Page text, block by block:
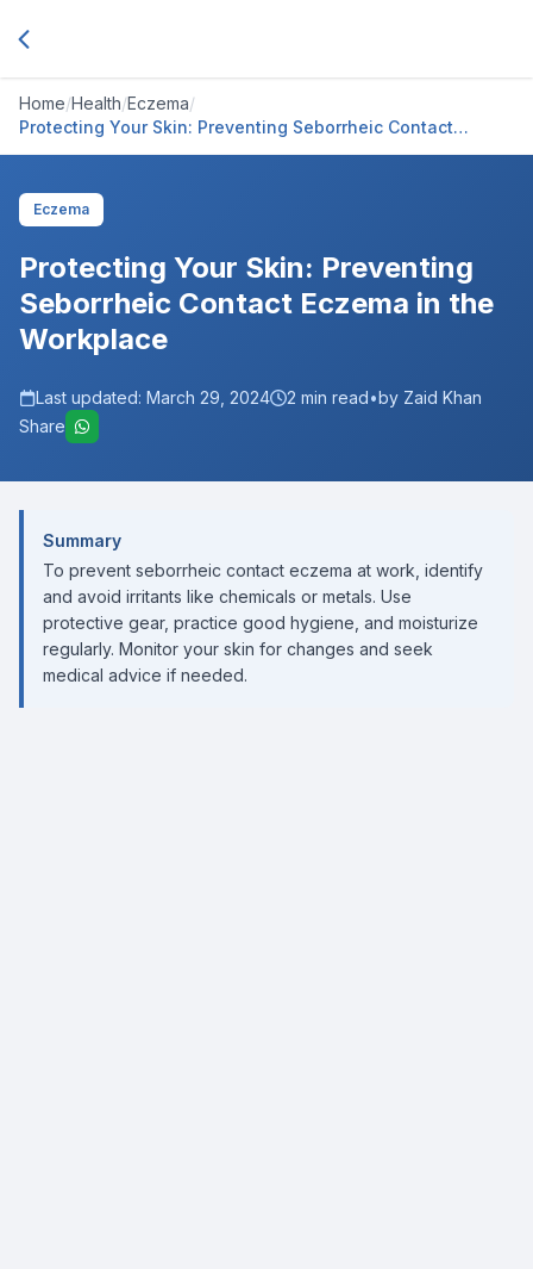
Home/Health/Eczema/
Protecting Your Skin: Preventing Seborrheic Contact
Eczema in the Workplace
Eczema
Protecting Your Skin: Preventing
Seborrheic Contact Eczema in the
Workplace
Last updated: March 29, 2024 2 min read•by Zaid Khan
Share
Summary
To prevent seborrheic contact eczema at work, identify
and avoid irritants like chemicals or metals. Use
protective gear, practice good hygiene, and moisturize
regularly. Monitor your skin for changes and seek
medical advice if needed.